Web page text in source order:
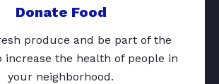
Donate Food
produce and be part of the
increase the health of people in
your neighborhood.